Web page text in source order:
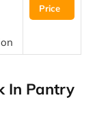
Price
In Pantry